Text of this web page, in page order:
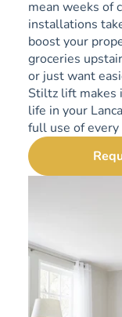
mean weeks of
installations
boost your
groceries
or just want
Stiltz lift makes
life in your
full use of